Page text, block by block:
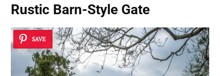
Rustic Barn-Style Gate
SAVE